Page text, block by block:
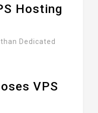
Hosting
Dedicated
VPS